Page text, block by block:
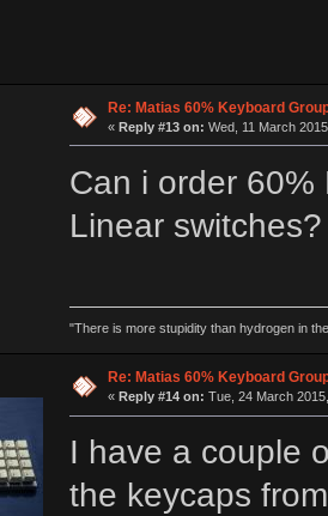
Re: Matias 60% Keyboard
« Reply #13 on: Wed, 11 March
Can i order
Linear switches?
"There is more stupidity than hydrogen in
Re: Matias 60% Keyboard
« Reply #14 on: Tue, 24 March
I have a couple
the keycaps